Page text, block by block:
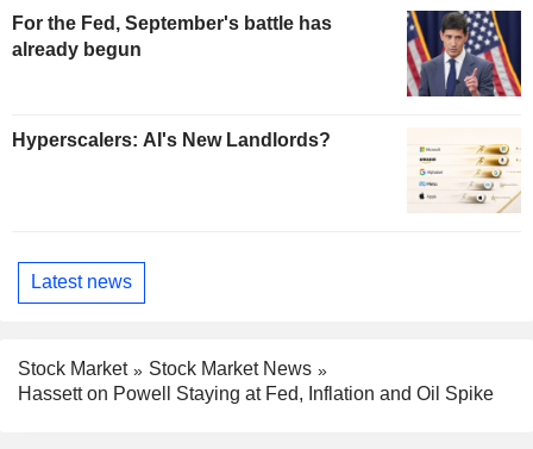
For the Fed, September's battle has
already begun
Hyperscalers: AI's New Landlords?
Latest news
Stock Market
Stock Market News
Hassett on Powell Staying at Fed, Inflation and Oil Spike